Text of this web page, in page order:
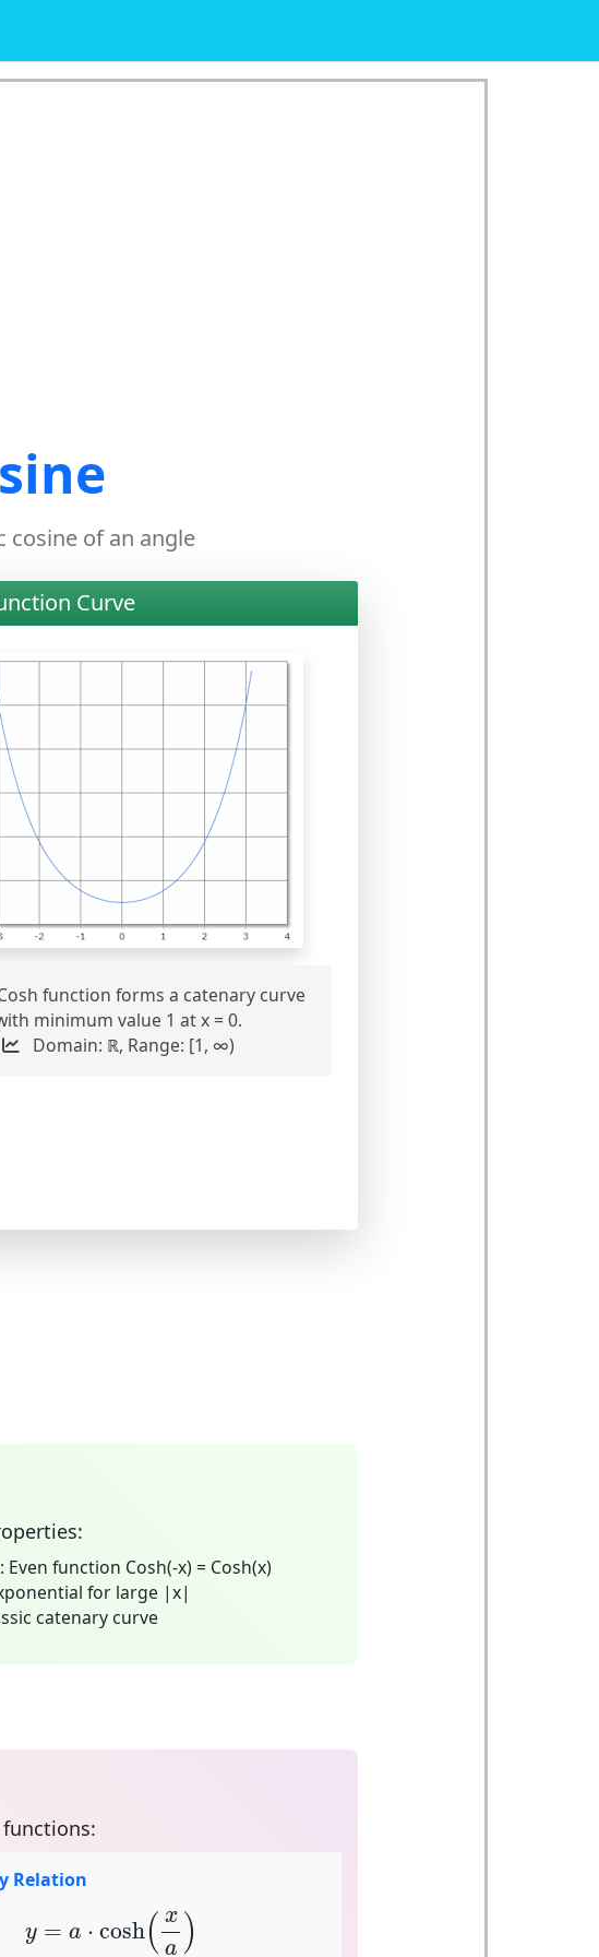
cosine of an angle
Curve
function forms a catenary curve
minimum value 1 at x = 0.
Domain: ℝ, Range: [1, ∞)
Even function Cosh(-x) = Cosh(x)
for large |x|
catenary curve
:
Relation
y = a ⋅ cosh( x
a )
x a)